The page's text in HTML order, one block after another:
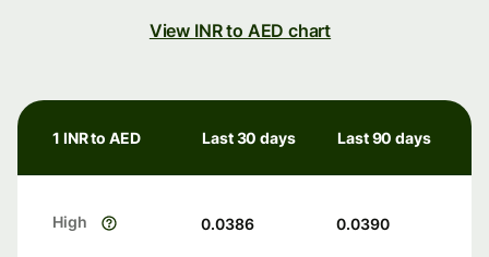
View INR to AED chart
1 INR to AED Last 30 days Last 90 days
High 0.0386 0.0390